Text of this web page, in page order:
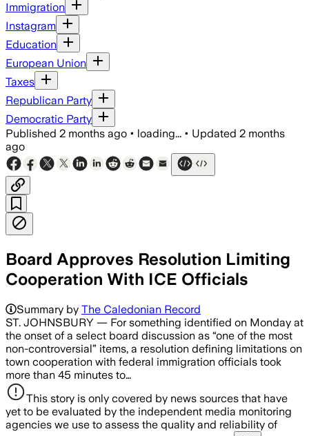
Immigration
Instagram
Education
European Union
Taxes
Republican Party
Democratic Party
Published 2 months ago • loading... • Updated 2 months
ago
Board Approves Resolution Limiting
Cooperation With ICE Officials
Summary by The Caledonian Record
ST. JOHNSBURY — For something identified on Monday at
the onset of a select board discussion as “one of the most
non-controversial” items, a resolution defining limitations on
town cooperation with federal immigration officials took
more than 45 minutes to…
This story is only covered by news sources that have
yet to be evaluated by the independent media monitoring
agencies we use to assess the quality and reliability of